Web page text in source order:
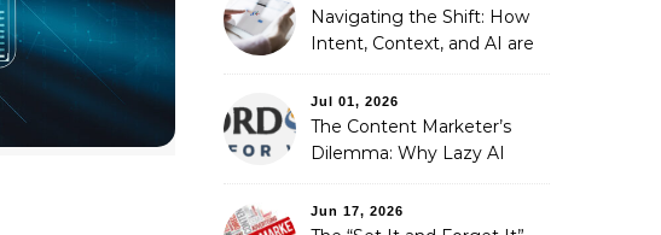
Strategic Growth
Navigating the Shift: How
Intent, Context, and AI are
Optimization
Jul 01, 2026
The Content Marketer’s
Dilemma: Why Lazy AI
Fixed It
Jun 17, 2026